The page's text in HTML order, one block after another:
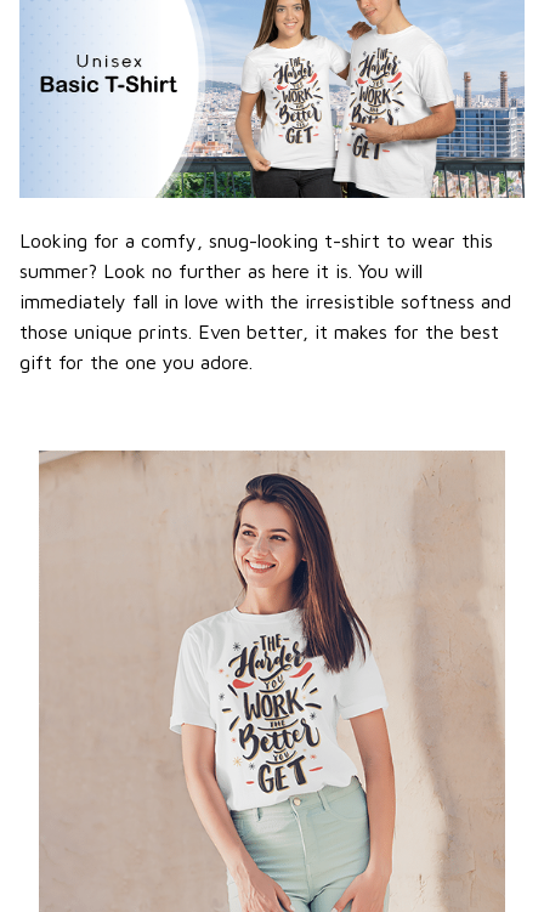
Looking for a comfy, snug-looking t-shirt to wear this
summer? Look no further as here it is. You will
immediately fall in love with the irresistible softness and
those unique prints. Even better, it makes for the best
gift for the one you adore.